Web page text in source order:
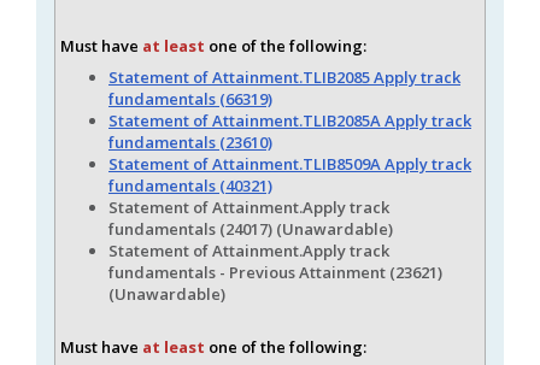
Must have at least one of the following:
Statement of Attainment.TLIB2085 Apply track
fundamentals (66319)
Statement of Attainment.TLIB2085A Apply track
fundamentals (23610)
Statement of Attainment.TLIB8509A Apply track
fundamentals (40321)
Statement of Attainment.Apply track
fundamentals (24017) (Unawardable)
Statement of Attainment.Apply track
fundamentals - Previous Attainment (23621)
(Unawardable)
Must have at least one of the following: